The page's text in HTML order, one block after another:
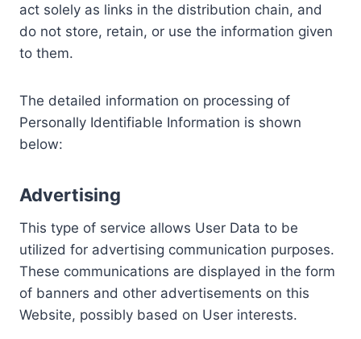
act solely as links in the distribution chain, and
do not store, retain, or use the information given
to them.
The detailed information on processing of
Personally Identifiable Information is shown
below:
Advertising
This type of service allows User Data to be
utilized for advertising communication purposes.
These communications are displayed in the form
of banners and other advertisements on this
Website, possibly based on User interests.